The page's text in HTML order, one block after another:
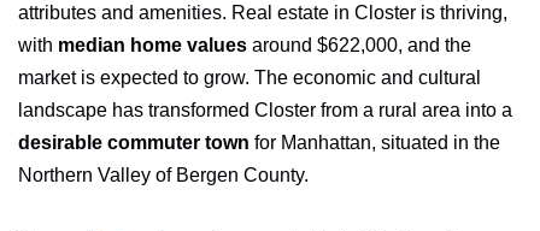
attributes and amenities. Real estate in Closter is thriving,
with median home values around $622,000, and the
market is expected to grow. The economic and cultural
landscape has transformed Closter from a rural area into a
desirable commuter town for Manhattan, situated in the
Northern Valley of Bergen County.